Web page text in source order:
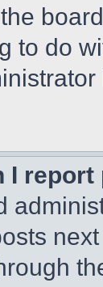
to do
I